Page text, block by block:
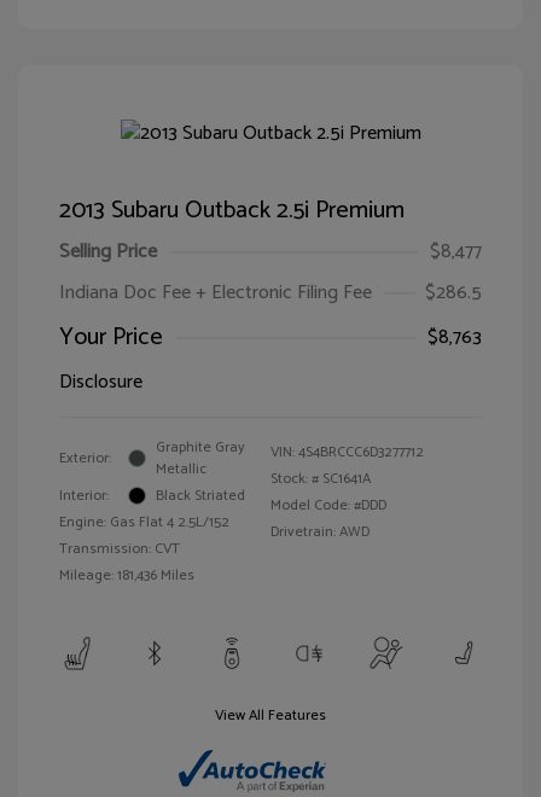
2013 Subaru Outback 2.5i Premium
Selling Price
$8,477
Indiana Doc Fee + Electronic Filing Fee
$286.5
Your Price
$8,763
Disclosure
Exterior:
Graphite Gray
Metallic
Interior:
Black Striated
Engine: Gas Flat 4 2.5L/152
Transmission: CVT
Mileage: 181,436 Miles
VIN:4S4BRCCC6D3277712
Stock: # SC1641A
Model Code: #DDD
Drivetrain: AWD
View All Features